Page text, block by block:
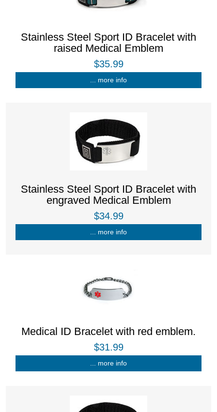
Stainless Steel Sport ID Bracelet with
raised Medical Emblem
$35.99
... more info
Stainless Steel Sport ID Bracelet with
engraved Medical Emblem
$34.99
... more info
Medical ID Bracelet with red emblem.
$31.99
... more info